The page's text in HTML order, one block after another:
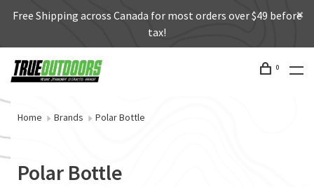
Free Shipping across Canada for most orders over $49 before
tax!
0
Home Brands Polar Bottle
Polar Bottle